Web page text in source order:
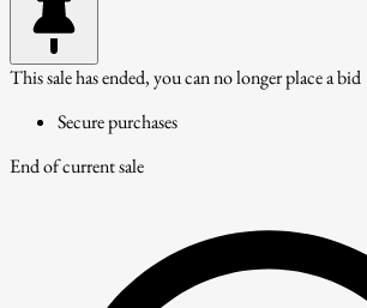
This sale has ended, you can no longer place a bid
Secure purchases
End of current sale